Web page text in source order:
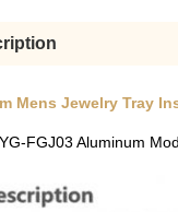
Mens Jewelry Tray
FGJ03 Aluminum